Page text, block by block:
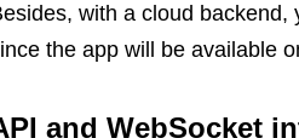
with a cloud
the app will be available
and WebSocket